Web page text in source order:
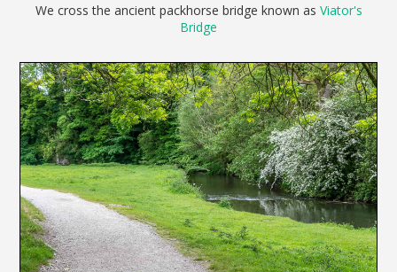
We cross the ancient packhorse bridge known as Viator's
Bridge